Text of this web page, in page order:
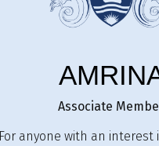
Associate
For anyone with an interest